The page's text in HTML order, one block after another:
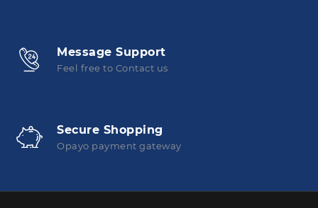
Message Support
Feel free to Contact us
Secure Shopping
Opayo payment gateway